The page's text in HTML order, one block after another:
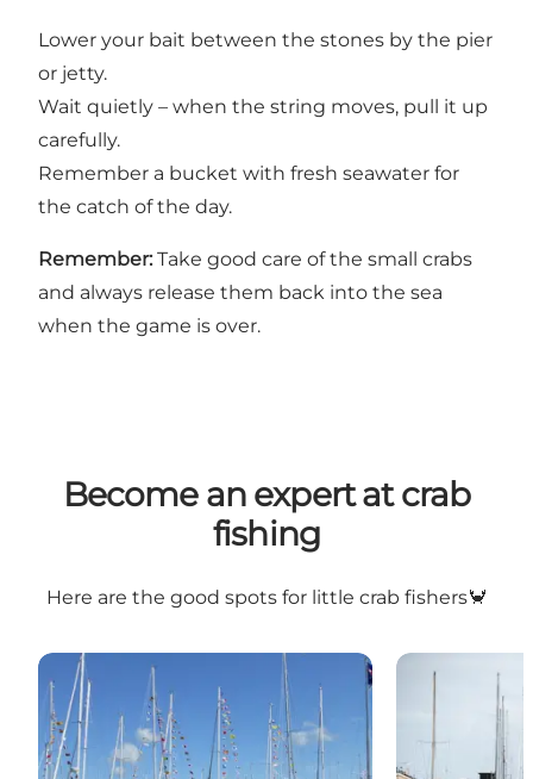
Lower your bait between the stones by the pier
or jetty.
Wait quietly – when the string moves, pull it up
carefully.
Remember a bucket with fresh seawater for
the catch of the day.
Remember: Take good care of the small crabs
and always release them back into the sea
when the game is over.
Become an expert at crab
fishing
Here are the good spots for little crab fishers🦀
Bogense Marina Bogense Old